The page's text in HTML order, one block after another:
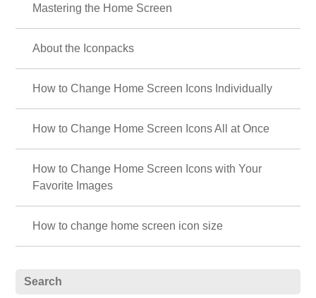
Mastering the Home Screen
About the Iconpacks
How to Change Home Screen Icons Individually
How to Change Home Screen Icons All at Once
How to Change Home Screen Icons with Your
Favorite Images
How to change home screen icon size